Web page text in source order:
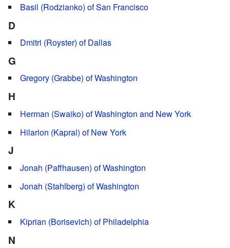
Basil (Rodzianko) of San Francisco
D
Dmitri (Royster) of Dallas
G
Gregory (Grabbe) of Washington
H
Herman (Swaiko) of Washington and New York
Hilarion (Kapral) of New York
J
Jonah (Paffhausen) of Washington
Jonah (Stahlberg) of Washington
K
Kiprian (Borisevich) of Philadelphia
N